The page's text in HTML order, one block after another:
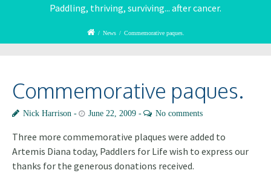
Paddling, thriving, surviving... after cancer.
/ News / Commemorative paques.
Commemorative paques.
Nick Harrison June 22, 2009 No comments
Three more commemorative plaques were added to
Artemis Diana today, Paddlers for Life wish to express our
thanks for the generous donations received.